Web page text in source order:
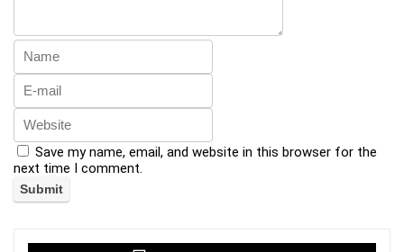
Save my name, email, and website in this browser for the
next time I comment.